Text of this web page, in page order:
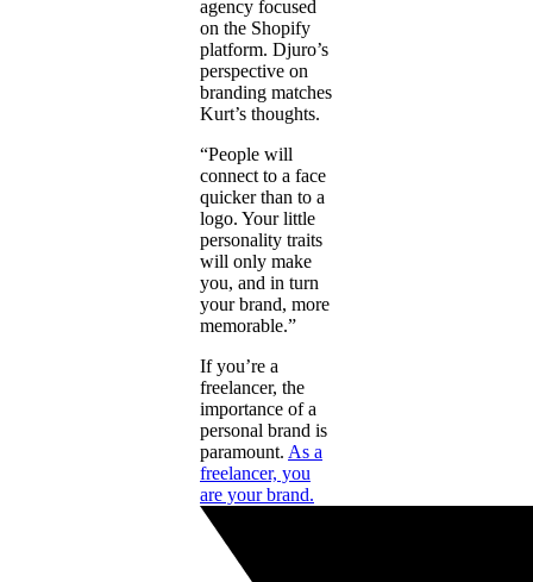
agency focused
on the Shopify
platform. Djuro’s
perspective on
branding matches
Kurt’s thoughts.
“People will
connect to a face
quicker than to a
logo. Your little
personality traits
will only make
you, and in turn
your brand, more
memorable.”
If you’re a
freelancer, the
importance of a
personal brand is
paramount. As a
freelancer, you
are your brand.